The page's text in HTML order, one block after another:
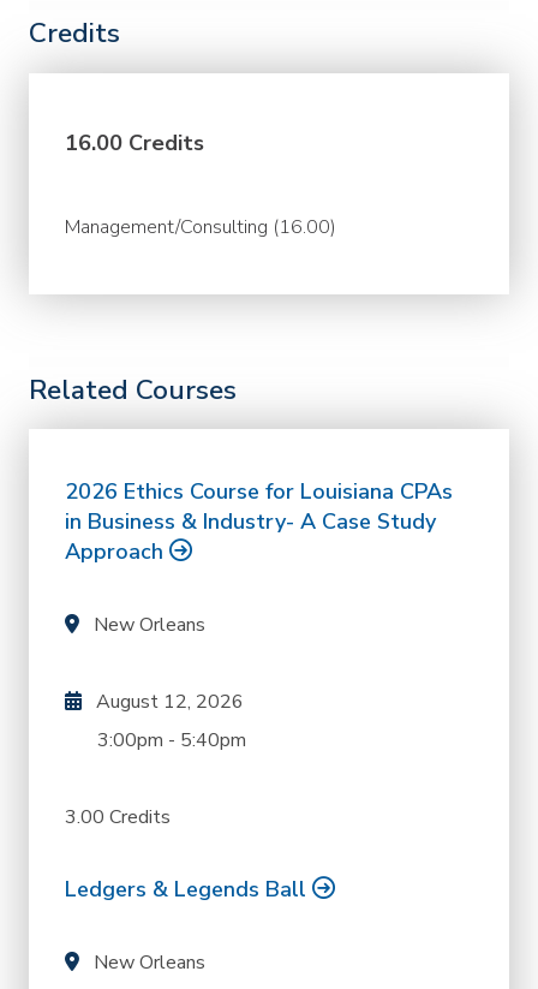
Credits
16.00 Credits
Management/Consulting (16.00)
Related Courses
2026 Ethics Course for Louisiana CPAs
in Business & Industry- A Case Study
Approach
New Orleans
August 12, 2026
3:00pm - 5:40pm
3.00 Credits
Ledgers & Legends Ball
New Orleans